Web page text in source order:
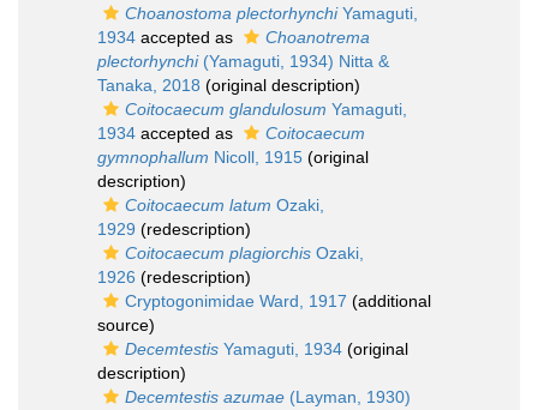
Choanostoma plectorhynchiYamaguti,
1934 accepted as
Choanotrema
plectorhynchi(Yamaguti, 1934) Nitta &
Tanaka, 2018 (original description)
Coitocaecum glandulosum Yamaguti,
1934 accepted as
Coitocaecum
gymnophallum Nicoll, 1915 (original
description)
Coitocaecum latum Ozaki,
1929 (redescription)
Coitocaecum plagiorchis Ozaki,
1926 (redescription)
Cryptogonimidae Ward, 1917 (additional
source)
Decemtestis Yamaguti, 1934 (original
description)
Decemtestis azumae (Layman, 1930)